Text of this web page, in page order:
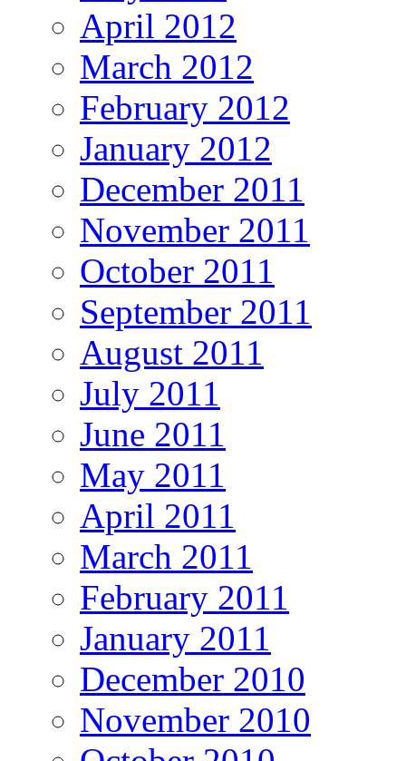
April 2012
March 2012
February 2012
January 2012
December 2011
November 2011
October 2011
September 2011
August 2011
July 2011
June 2011
May 2011
April 2011
March 2011
February 2011
January 2011
December 2010
November 2010